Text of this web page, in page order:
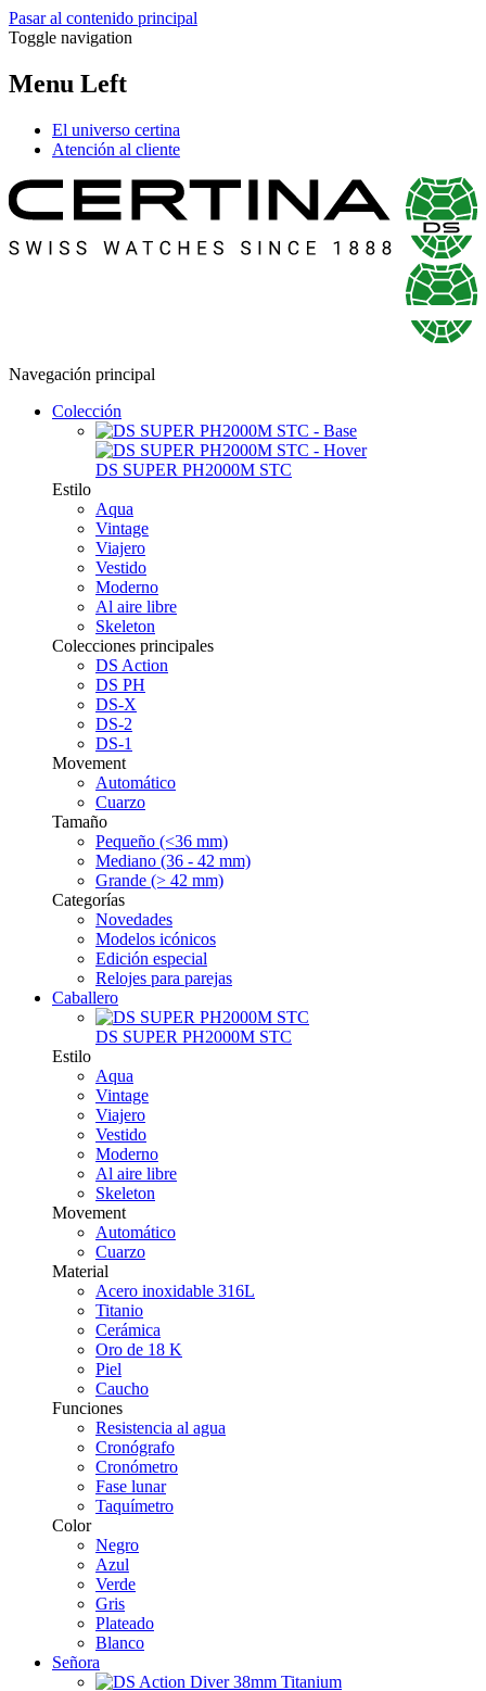
Pasar al contenido principal
Toggle navigation
Menu Left
El universo certina
Atención al cliente
Navegación principal
Colección
DS SUPER PH2000M STC
Estilo
Aqua
Vintage
Viajero
Vestido
Moderno
Al aire libre
Skeleton
Colecciones principales
DS Action
DS PH
DS-X
DS-2
DS-1
Movement
Automático
Cuarzo
Tamaño
Pequeño (<36 mm)
Mediano (36 - 42 mm)
Grande (> 42 mm)
Categorías
Novedades
Modelos icónicos
Edición especial
Relojes para parejas
Caballero
DS SUPER PH2000M STC
Estilo
Aqua
Vintage
Viajero
Vestido
Moderno
Al aire libre
Skeleton
Movement
Automático
Cuarzo
Material
Acero inoxidable 316L
Titanio
Cerámica
Oro de 18 K
Piel
Caucho
Funciones
Resistencia al agua
Cronógrafo
Cronómetro
Fase lunar
Taquímetro
Color
Negro
Azul
Verde
Gris
Plateado
Blanco
Señora